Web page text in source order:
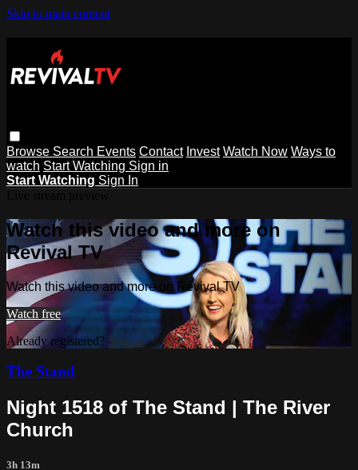
Skip to main content
Browse Search Events Contact Invest Watch Now Ways to
watch Start Watching Sign in
Start Watching Sign In
Watch this video and more on
Revival TV
Watch this video and more on Revival TV
Watch free
Already registered? Sign in
The Stand
Night 1518 of The Stand | The River
Church
3h 13m